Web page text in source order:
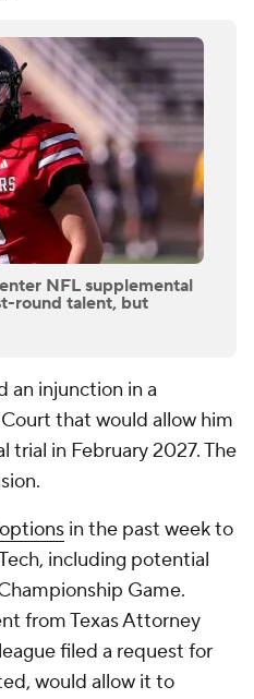
NFL supplemental
round talent, but
an injunction in a
that would allow him
trial in February 2027. The
in the past week to
including potential
Game.
from Texas Attorney
filed a request for
would allow it to